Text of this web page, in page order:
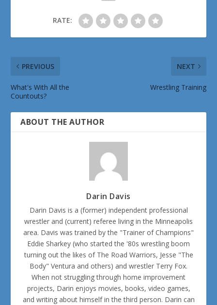
RATE:
PREVIOUS
What's With All the
Countouts?
NEXT
Wrestling Training
ABOUT THE AUTHOR
Darin Davis
Darin Davis is a (former) independent professional
wrestler and (current) referee living in the Minneapolis
area. Davis was trained by the "Trainer of Champions"
Eddie Sharkey (who started the '80s wrestling boom
turning out the likes of The Road Warriors, Jesse "The
Body" Ventura and others) and wrestler Terry Fox.
When not struggling through home improvement
projects, Darin enjoys movies, books, video games,
and writing about himself in the third person. Darin can